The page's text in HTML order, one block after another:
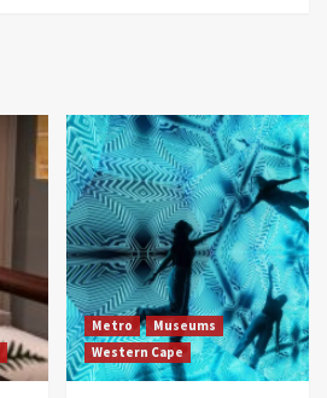
Metro
Museums
Western Cape